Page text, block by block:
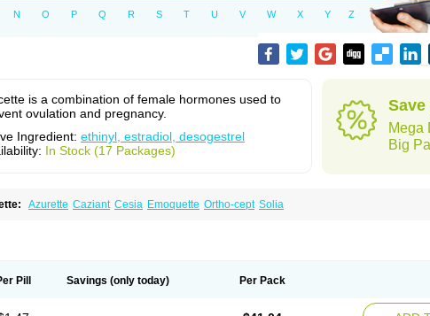
N O P Q R S T U V W X Y Z
is a combination of female hormones used to
ovulation and pregnancy.
Ingredient: ethinyl, estradiol, desogestrel
In Stock (17 Packages)
Mega
Big
Azurette Caziant Cesia Emoquette Ortho-cept Solia
Pill Savings (only today) Per Pack